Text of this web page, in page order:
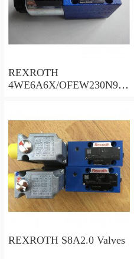
REXROTH
4WE6A6X/OFEW230N9K
REXROTH S8A2.0 Valves